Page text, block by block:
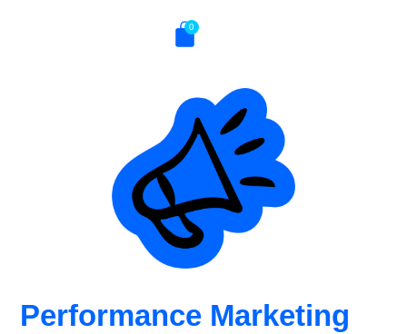
0
Performance Marketing